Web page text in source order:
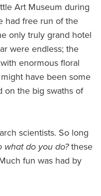
Art Museum during
had free run of the
only truly grand hotel
were endless; the
enormous floral
have been some
on the big swaths of
scientists. So long
what do you do?these
fun was had by